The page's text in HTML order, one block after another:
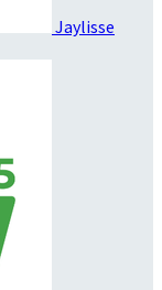
Jaylisse